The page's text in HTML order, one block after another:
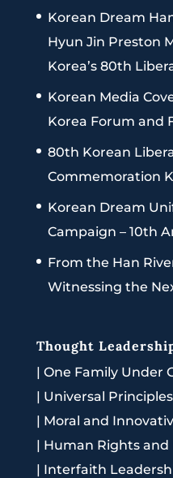
Korean Dream
Hyun Jin Preston
Korea’s 80th
Korean Media
Korea Forum and
80th Korean
Commemoration
Korean Dream
Campaign – 10th
From the Han
Witnessing the
Thought
| One Family Under
| Universal
| Moral and
| Human Rights and
| Interfaith